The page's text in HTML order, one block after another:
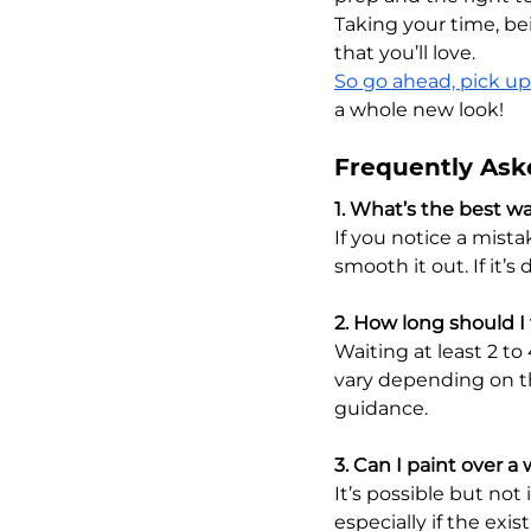
Taking your time,
that you’ll love.
So go ahead, pick
a whole new look!
Frequently
1. What’s the best
If you notice a
smooth it out. If it’s
2. How long should
Waiting at least 2
vary depending on
guidance.
3. Can I paint over
It’s possible but
especially if the